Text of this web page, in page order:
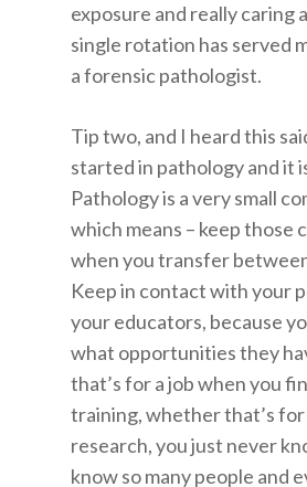
exposure and really caring
single rotation has served
a forensic pathologist.
Tip two, and I heard this
started in pathology and it
Pathology is a very small
which means – keep those
when you transfer
Keep in contact with your
your educators, because
what opportunities they
that’s for a job when you
training, whether that’s
research, you just never
know so many people and